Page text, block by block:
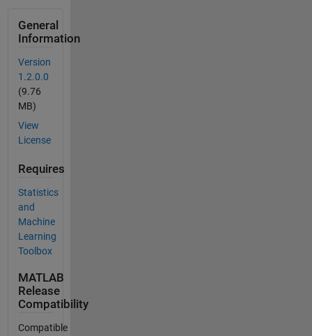
General
Information
Version
1.2.0.0
(9.76
MB)
View
License
Requires
Statistics
and
Machine
Learning
Toolbox
MATLAB
Release
Compatibility
Compatible